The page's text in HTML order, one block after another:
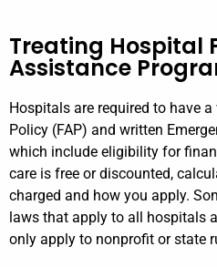
Treating Hospital
Assistance
Hospitals are required to have
Policy (FAP) and written
which include eligibility for
care is free or discounted,
charged and how you apply.
laws that apply to all hospitals
only apply to nonprofit or state